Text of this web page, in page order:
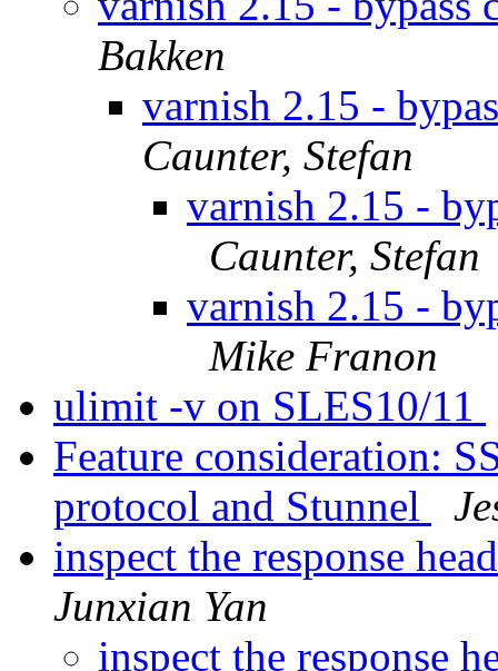
Bakken
varnish 2.15 -
Caunter, Stefan
varnish 2.15 -
Caunter, Stefan
varnish 2.15 -
Mike Franon
ulimit -v on SLES10/11
Feature consideration:
protocol and Stunnel
inspect the response
Junxian Yan
inspect the response